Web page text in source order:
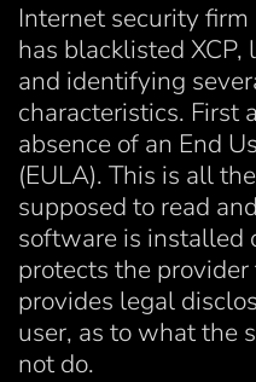
Internet security
has blacklisted
and identifying
characteristics. First
absence of an End
(EULA). This is all
supposed to read
software is installed
protects the
provides legal
user, as to what
not do.